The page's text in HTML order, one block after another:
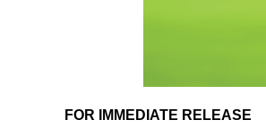
FOR IMMEDIATE RELEASE